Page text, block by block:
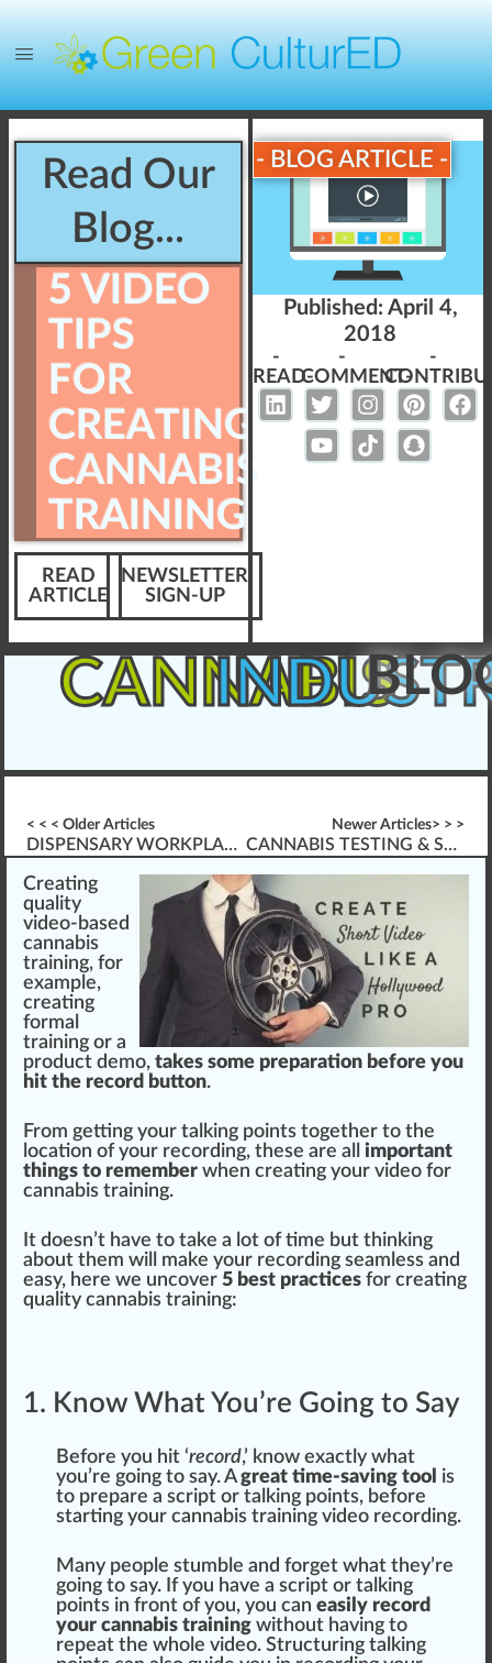
Read Our
Blog...
5 VIDEO
TIPS
FOR
CREATING
CANNABIS
TRAINING
READ
ARTICLE
NEWSLETTER
SIGN-UP
- BLOG ARTICLE -
Published: April 4,
2018
-
READ-
-
COMMENT-
-
CANNABIS
< < < Older Articles
DISPENSARY WORKPLACE BULLYING
Newer Articles> > >
CANNABIS TESTING & SAMPLING PREPARATION
Creating
quality
video-based
cannabis
training, for
example,
creating
formal
training or a
product demo, takes some preparation before you
hit the record button.
From getting your tal king points together to the
location of your recording, these are all important
things to remember when creating your video for
cannabis training.
It doesn’t have to take a lot of time but thin king
about them will make your recording seamless and
easy, here we uncover 5 best practices for creating
qua lity cannabis training:
1. Know What You’re Going to Say
Before you hit ‘record,’ know exactly what
you’re going to say. Agreat time-saving tool is
to prepare a script or talking points, before
starting your cannabis training video recording.
Many people stumble and forget what they’re
going to say. If you have a script or talking
points in front of you, you can easily record
your cannabis training without having to
repeat the who le video. Structuring talking